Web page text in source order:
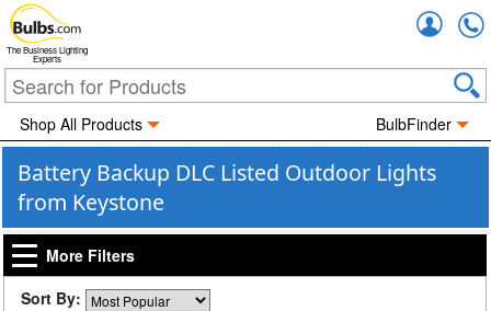
The Business Lighting
Experts
Shop All Products BulbFinder
Battery Backup DLC Listed Outdoor Lights
from Keystone
More Filters
Sort By: